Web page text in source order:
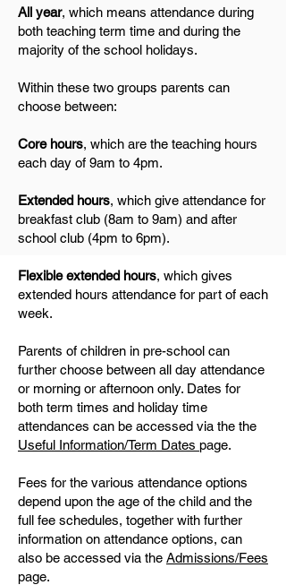
All year, which means attendance during
both teaching term time and during the
majority of the school holidays.
Within these two groups parents can
choose between:
Core hours, which are the teaching hours
each day of 9am to 4pm.
Extended hours, which give attendance for
breakfast club (8am to 9am) and after
school club (4pm to 6pm).
Flexible extended hours, which gives
extended hours attendance for part of each
week.
Parents of children in pre-school can
further choose between all day attendance
or morning or afternoon only. Dates for
both term times and holiday time
attendances can be accessed via the the
Useful Information/Term Dates page.
Fees for the various attendance options
depend upon the age of the child and the
full fee schedules, together with further
information on attendance options, can
also be accessed via the Admissions/Fees
page.